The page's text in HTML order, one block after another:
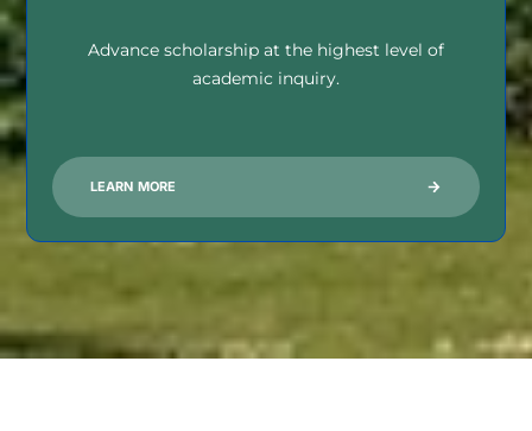
Advance scholarship at the highest level of
academic inquiry.
LEARN MORE